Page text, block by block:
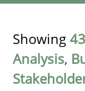
Showing 43
Analysis,